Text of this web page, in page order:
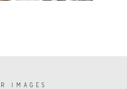
IMAGES